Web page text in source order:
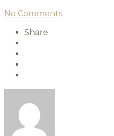
No Comments
Share